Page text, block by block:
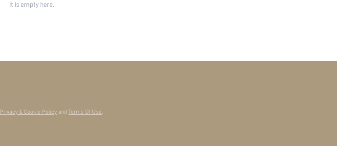
It is empty here.
Privacy & Cookie Policy and Terms Of Use.